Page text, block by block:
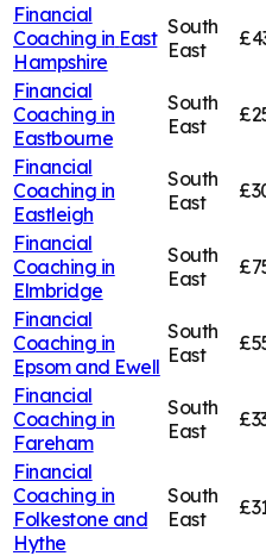
Financial
Coaching in East
Hampshire
South
East
Financial
Coaching in
Eastbourne
South
East
Financial
Coaching in
Eastleigh
South
East
Financial
Coaching in
Elmbridge
South
East
Financial
Coaching in
Epsom and Ewell
South
East
Financial
Coaching in
Fareham
South
East
Financial
Coaching in
Folkestone and
Hythe
South
East